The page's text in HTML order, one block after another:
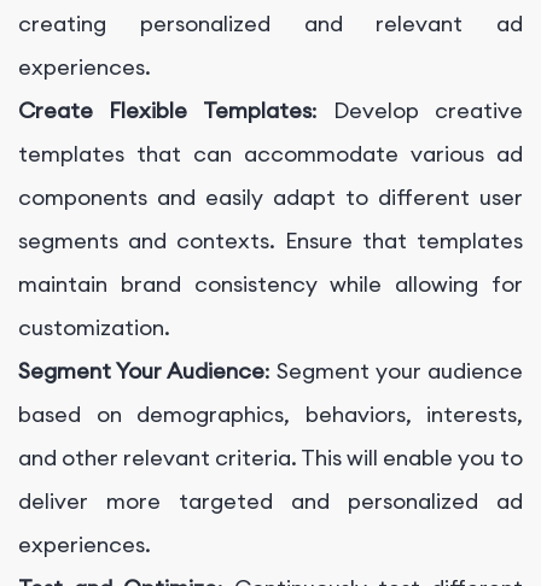
creating personalized and relevant ad
experiences.
Create Flexible Templates: Develop creative
templates that can accommodate various ad
components and easily adapt to different user
segments and contexts. Ensure that templates
maintain brand consistency while allowing for
customization.
Segment Your Audience: Segment your audience
based on demographics, behaviors, interests,
and other relevant criteria. This will enable you to
deliver more targeted and personalized ad
experiences.